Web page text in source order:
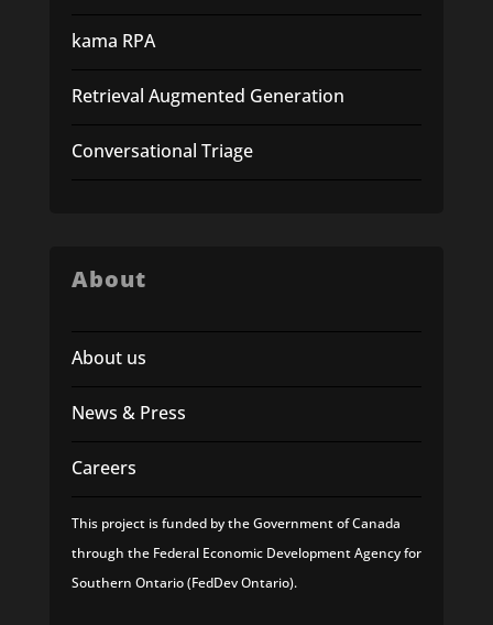
kama RPA
Retrieval Augmented Generation
Conversational Triage
About
About us
News & Press
Careers
This project is funded by the Government of Canada
through the Federal Economic Development Agency for
Southern Ontario (FedDev Ontario).